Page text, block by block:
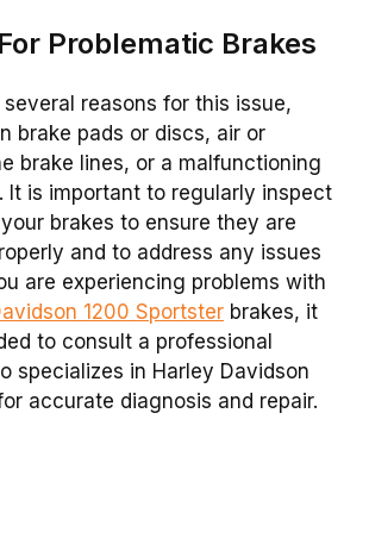
Problematic Brakes
reasons for this issue,
brake pads or discs, air or
brake lines, or a malfunctioning
It is important to regularly inspect
brakes to ensure they are
and to address any issues
are experiencing problems with
1200 Sportster brakes, it
to consult a professional
specializes in Harley Davidson
accurate diagnosis and repair.